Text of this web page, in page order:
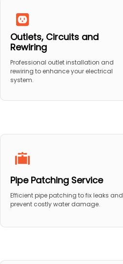
Outlets, Circuits and
Rewiring
Professional outlet installation and
rewiring to enhance your electrical
system.
Pipe Patching Service
Efficient pipe patching to fix leaks and
prevent costly water damage.